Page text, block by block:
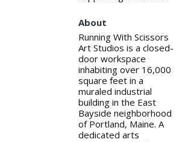
About
Running With Scissors
Art Studios is a closed-
door workspace
inhabiting over 16,000
square feet in a
muraled industrial
building in the East
Bayside neighborhood
of Portland, Maine. A
dedicated arts